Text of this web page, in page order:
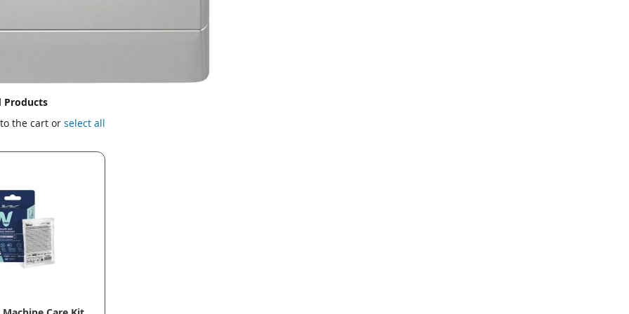
Products
the cart or select all